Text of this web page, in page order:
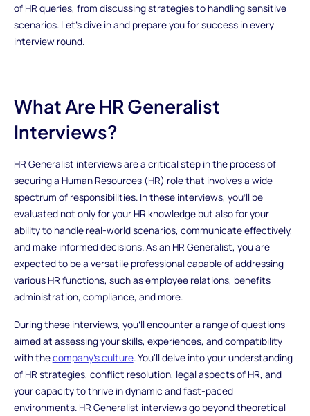
of HR queries, from discussing strategies to handling sensitive
scenarios. Let's dive in and prepare you for success in every
interview round.
What Are HR Generalist
Interviews?
HR Generalist interviews are a critical step in the process of
securing a Human Resources (HR) role that involves a wide
spectrum of responsibilities. In these interviews, you'll be
evaluated not only for your HR knowledge but also for your
ability to handle real-world scenarios, communicate effectively,
and make informed decisions. As an HR Generalist, you are
expected to be a versatile professional capable of addressing
various HR functions, such as employee relations, benefits
administration, compliance, and more.
During these interviews, you'll encounter a range of questions
aimed at assessing your skills, experiences, and compatibility
with thecompany's culture. You'll delve into your understanding
of HR strategies, conflict resolution, legal aspects of HR, and
your capacity to thrive in dynamic and fast-paced
environments. HR Generalist interviews go beyond theoretical